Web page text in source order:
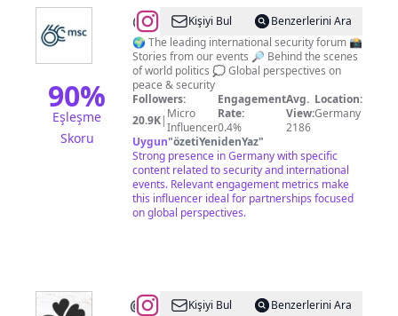
90%
Eşleşme
Skoru
@Munich
Security
Conference
Kişiyi Bul
Benzerlerini Ara
🌍 The leading international security forum 📸
Stories from our events 🔎 Behind the scenes
of world politics 💭 Global perspectives on
peace & security
Followers:
20.9K| Micro
Influencer
Engagement
Rate:
0.4%
Avg.
View:
2186
Location:
Germany
Uygun"özetiYenidenYaz"
Strong presence in Germany with specific
content related to security and international
events. Relevant engagement metrics make
this influencer ideal for partnerships focused
on global perspectives.
@deutschlandLiebe
Kişiyi Bul
Benzerlerini Ara